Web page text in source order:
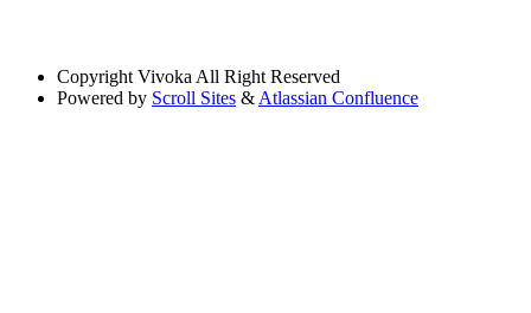
Copyright Vivoka All Right Reserved
Powered by Scroll Sites & Atlassian Confluence